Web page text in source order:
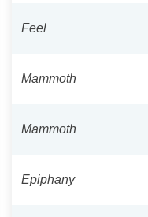
Feel
Mammoth
Mammoth
Epiphany